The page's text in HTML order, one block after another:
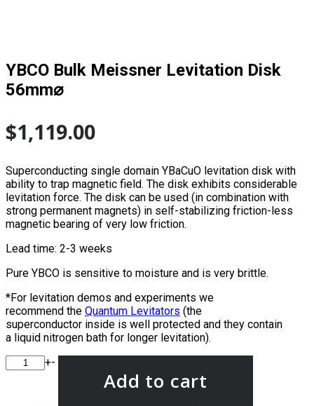
YBCO Bulk Meissner Levitation Disk
56mm⌀
$1,119.00
Superconducting single domain YBaCuO levitation disk with
ability to trap magnetic field. The disk exhibits considerable
levitation force. The disk can be used (in combination with
strong permanent magnets) in self-stabilizing friction-less
magnetic bearing of very low friction.
Lead time: 2-3 weeks
Pure YBCO is sensitive to moisture and is very brittle.
*For levitation demos and experiments we
recommend the Quantum Levitators (the
superconductor inside is well protected and they contain
a liquid nitrogen bath for longer levitation).
+-
Add to cart